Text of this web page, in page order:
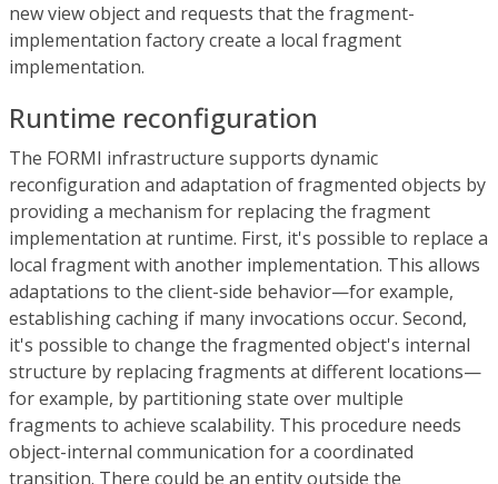
new view object and requests that the fragment-
implementation factory create a local fragment
implementation.
Runtime reconfiguration
The FORMI infrastructure supports dynamic
reconfiguration and adaptation of fragmented objects by
providing a mechanism for replacing the fragment
implementation at runtime. First, it's possible to replace a
local fragment with another implementation. This allows
adaptations to the client-side behavior—for example,
establishing caching if many invocations occur. Second,
it's possible to change the fragmented object's internal
structure by replacing fragments at different locations—
for example, by partitioning state over multiple
fragments to achieve scalability. This procedure needs
object-internal communication for a coordinated
transition. There could be an entity outside the